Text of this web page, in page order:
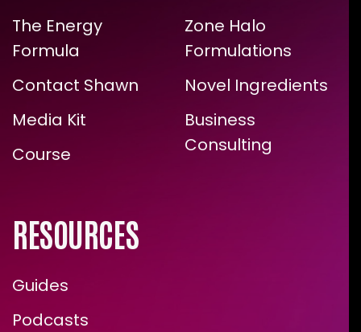
The Energy
Formula
Contact Shawn
Media Kit
Course
Zone Halo
Formulations
Novel Ingredients
Business
Consulting
RESOURCES
Guides
Podcasts